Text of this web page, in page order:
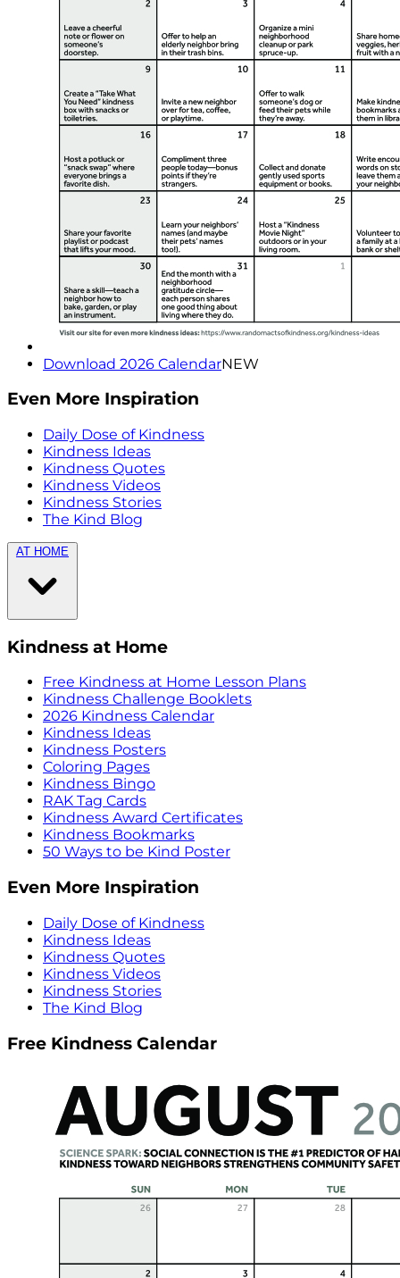
Download 2026 CalendarNEW
Even More Inspiration
Daily Dose of Kindness
Kindness Ideas
Kindness Quotes
Kindness Videos
Kindness Stories
The Kind Blog
AT HOME
Kindness at Home
Free Kindness at Home Lesson Plans
Kindness Challenge Booklets
2026 Kindness Calendar
Kindness Ideas
Kindness Posters
Coloring Pages
Kindness Bingo
RAK Tag Cards
Kindness Award Certificates
Kindness Bookmarks
50 Ways to be Kind Poster
Even More Inspiration
Daily Dose of Kindness
Kindness Ideas
Kindness Quotes
Kindness Videos
Kindness Stories
The Kind Blog
Free Kindness Calendar